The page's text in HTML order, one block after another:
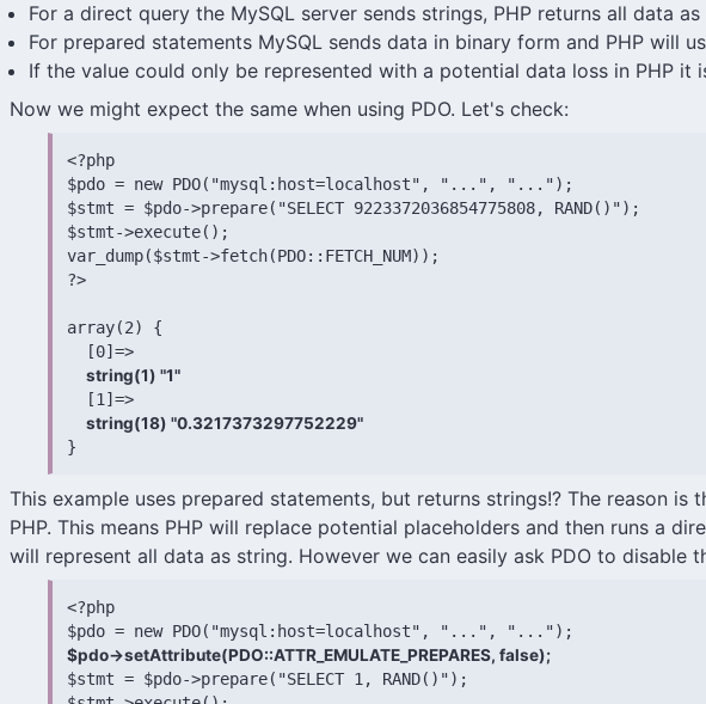
For a direct query the MySQL server sends strings, PHP returns all data
For prepared statements MySQL sends data in binary form and PHP will
If the value could only be represented with a potential data loss in PHP
Now we might expect the same when using PDO. Let's check:
<?php
$pdo = new PDO("mysql:host=localhost", "...", "...");
$stmt = $pdo->prepare("SELECT 9223372036854775808, RAND()");
$stmt->execute();
var_dump($stmt->fetch(PDO::FETCH_NUM));
?>
array(2) {
  [0]=>
string(1) "1"
  [1]=>
string(18) "0.3217373297752229"
}
This example uses prepared statements, but returns strings!? The reason
PHP. This means PHP will replace potential placeholders and then runs a
will represent all data as string. However we can easily ask PDO to disable
<?php
$pdo->setAttribute(PDO::ATTR_EMULATE_PREPARES, false);
$stmt = $pdo->prepare("SELECT 1, RAND()");